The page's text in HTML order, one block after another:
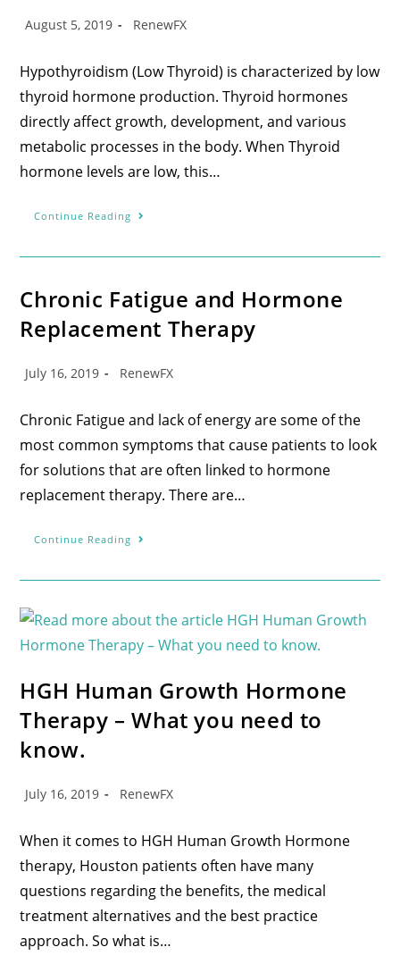
August 5, 2019 RenewFX
Hypothyroidism (Low Thyroid) is characterized by low
thyroid hormone production. Thyroid hormones
directly affect growth, development, and various
metabolic processes in the body. When Thyroid
hormone levels are low, this…
Continue Reading
Chronic Fatigue and Hormone
Replacement Therapy
July 16, 2019 RenewFX
Chronic Fatigue and lack of energy are some of the
most common symptoms that cause patients to look
for solutions that are often linked to hormone
replacement therapy. There are…
Continue Reading
HGH Human Growth Hormone
Therapy – What you need to
know.
July 16, 2019 RenewFX
When it comes to HGH Human Growth Hormone
therapy, Houston patients often have many
questions regarding the benefits, the medical
treatment alternatives and the best practice
approach. So what is…